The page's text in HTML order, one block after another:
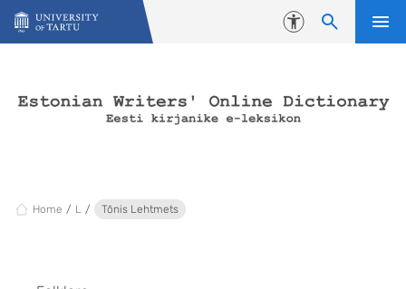
Skip to content
Accessibility
Home L Tõnis Lehtmets